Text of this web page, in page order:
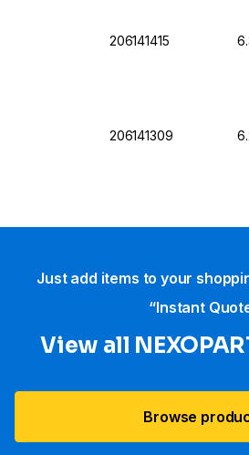
206141415
206141309
Just add items to your
“Instant
View all
Browse